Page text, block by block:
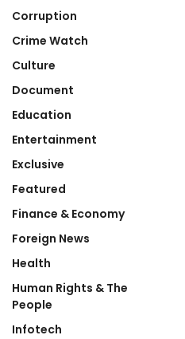
Corruption
Crime Watch
Culture
Document
Education
Entertainment
Exclusive
Featured
Finance & Economy
Foreign News
Health
Human Rights & The
People
Infotech